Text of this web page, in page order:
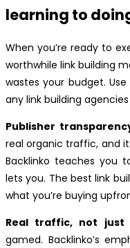
learning to
When you’re ready to
worthwhile link building
wastes your budget.
any link building
Publisher
real organic traffic, and
Backlinko teaches you
lets you. The best link
what you’re buying
Real traffic, not just
gamed. Backlinko’s